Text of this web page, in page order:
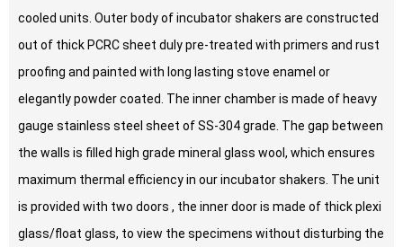
cooled units. Outer body of incubator shakers are constructed
out of thick PCRC sheet duly pre-treated with primers and rust
proofing and painted with long lasting stove enamel or
elegantly powder coated. The inner chamber is made of heavy
gauge stainless steel sheet of SS-304 grade. The gap between
the walls is filled high grade mineral glass wool, which ensures
maximum thermal efficiency in our incubator shakers. The unit
is provided with two doors , the inner door is made of thick plexi
glass/float glass, to view the specimens without disturbing the